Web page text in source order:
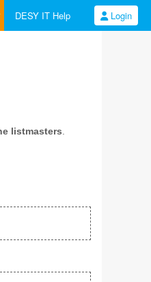
DESY IT Help Login
listmasters